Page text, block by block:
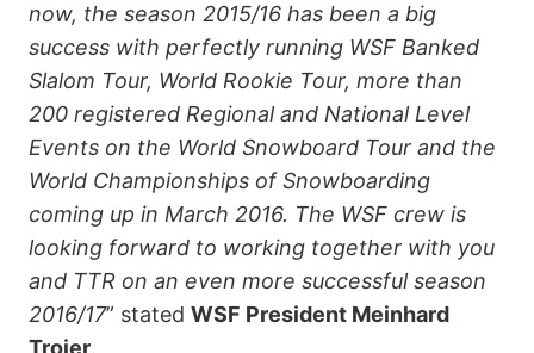
now, the season 2015/16 has been a big
success with perfectly running WSF Banked
Slalom Tour, World Rookie Tour, more than
200 registered Regional and National Level
Events on the World Snowboard Tour and the
World Championships of Snowboarding
coming up in March 2016. The WSF crew is
looking forward to working together with you
and TTR on an even more successful season
2016/17” stated WSF President Meinhard
Trojer.